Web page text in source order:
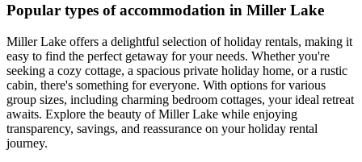
Popular types of accommodation in Miller Lake
Miller Lake offers a delightful selection of holiday rentals, making it
easy to find the perfect getaway for your needs. Whether you're
seeking a cozy cottage, a spacious private holiday home, or a rustic
cabin, there's something for everyone. With options for various
group sizes, including charming bedroom cottages, your ideal retreat
awaits. Explore the beauty of Miller Lake while enjoying
transparency, savings, and reassurance on your holiday rental
journey.